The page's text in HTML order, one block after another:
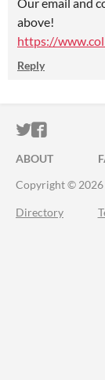
above!
https://
Reply
ITCH.IO
ITCH.IO
ABOUT
Copyright ©
Directory